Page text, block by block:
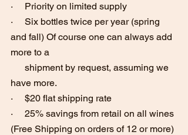
·     Priority on limited supply
·     Six bottles twice per year (spring
and fall) Of course one can always add
more to a
have more.
·     $20 flat shipping rate
·     25% savings from retail on all wines
(Free Shipping on orders of 12 or more)